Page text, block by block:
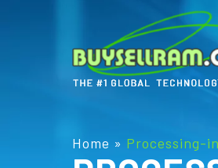
Home » Processing-